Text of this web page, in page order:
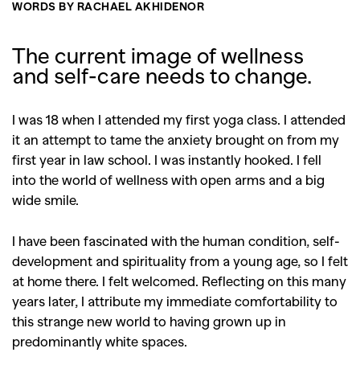
WORDS BY RACHAEL AKHIDENOR
The current image of wellness
and self-care needs to change.
I was 18 when I attended my first yoga class. I attended
it an attempt to tame the anxiety brought on from my
first year in law school. I was instantly hooked. I fell
into the world of wellness with open arms and a big
wide smile.
I have been fascinated with the human condition, self-
development and spirituality from a young age, so I felt
at home there. I felt welcomed. Reflecting on this many
years later, I attribute my immediate comfortability to
this strange new world to having grown up in
predominantly white spaces.